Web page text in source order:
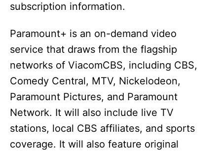
subscription information.
Paramount+ is an on-demand video
service that draws from the flagship
networks of ViacomCBS, including CBS,
Comedy Central, MTV, Nickelodeon,
Paramount Pictures, and Paramount
Network. It will also include live TV
stations, local CBS affiliates, and sports
coverage. It will also feature original